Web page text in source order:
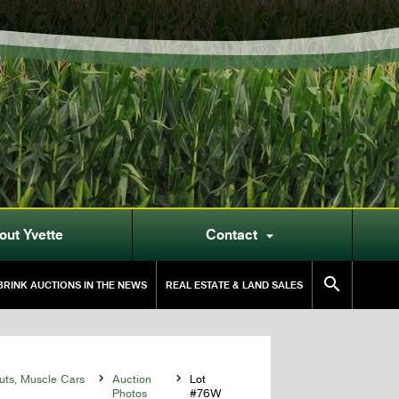
Yvette Contact 
AUCTIONS IN THE NEWS REAL ESTATE & LAND SALES 
Muscle Cars 
Auction
Photos

Lot
#76W